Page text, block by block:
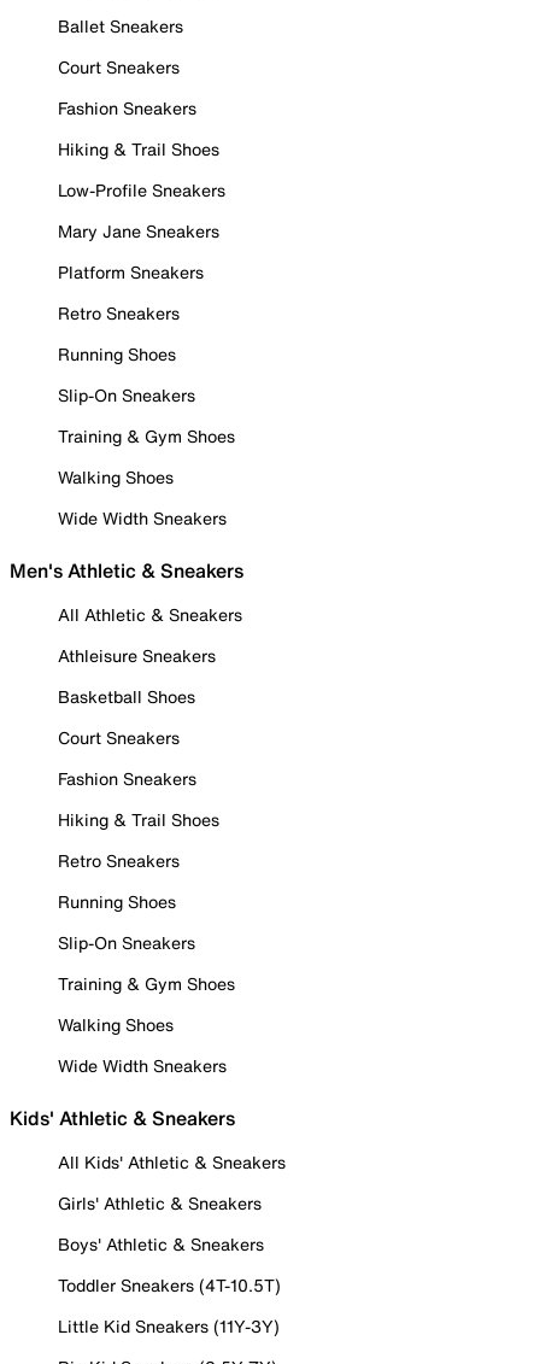
Ballet Sneakers
Court Sneakers
Fashion Sneakers
Hiking & Trail Shoes
Low-Profile Sneakers
Mary Jane Sneakers
Platform Sneakers
Retro Sneakers
Running Shoes
Slip-On Sneakers
Training & Gym Shoes
Walking Shoes
Wide Width Sneakers
Men's Athletic & Sneakers
All Athletic & Sneakers
Athleisure Sneakers
Basketball Shoes
Court Sneakers
Fashion Sneakers
Hiking & Trail Shoes
Retro Sneakers
Running Shoes
Slip-On Sneakers
Training & Gym Shoes
Walking Shoes
Wide Width Sneakers
Kids' Athletic & Sneakers
All Kids' Athletic & Sneakers
Girls' Athletic & Sneakers
Boys' Athletic & Sneakers
Toddler Sneakers (4T-10.5T)
Little Kid Sneakers (11Y-3Y)